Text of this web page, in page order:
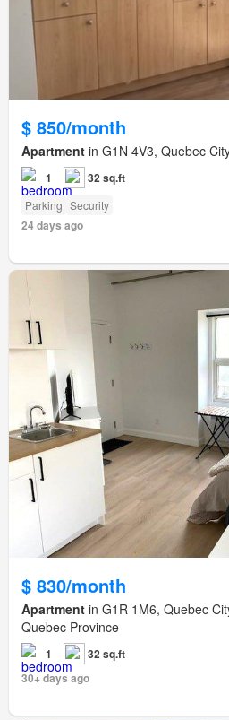
$ 850/month
Apartment in G1N 4V3, Quebec
1 32 sq.ft
Parking Security
24 days ago
$ 830/month
Apartment in G1R 1M6, Quebec
Quebec Province
1
32 sq.ft
30+ days ago